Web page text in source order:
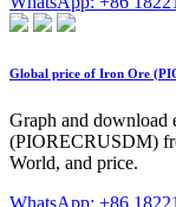
Global price of Iron Ore
Graph and download
(PIORECRUSDM)
World, and price.